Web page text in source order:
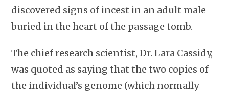
discovered signs of incest in an adult male
buried in the heart of the passage tomb.
The chief research scientist, Dr. Lara Cassidy,
was quoted as saying that the two copies of
the individual’s genome (which normally